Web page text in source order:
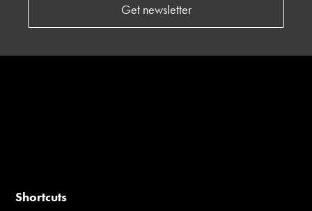
Shortcuts